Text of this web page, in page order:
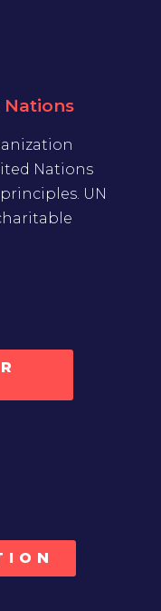
Nations
Nations
UN